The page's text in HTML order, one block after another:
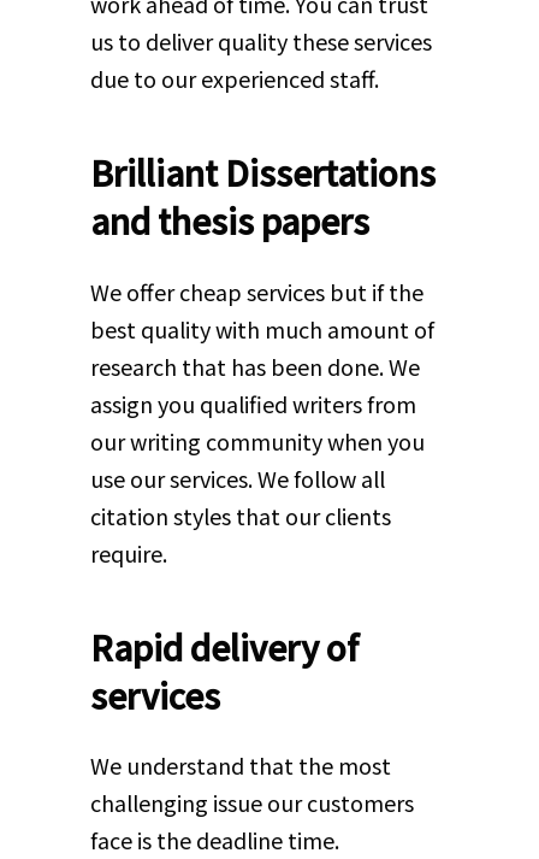
us to deliver quality these services
due to our experienced staff.
Brilliant Dissertations
and thesis papers
We offer cheap services but if the
best quality with much amount of
research that has been done. We
assign you qualified writers from
our writing community when you
use our services. We follow all
citation styles that our clients
require.
Rapid delivery of
services
We understand that the most
challenging issue our customers
face is the deadline time.